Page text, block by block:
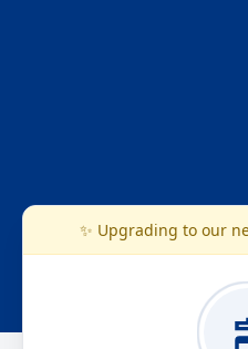
✨ Upgrading to our